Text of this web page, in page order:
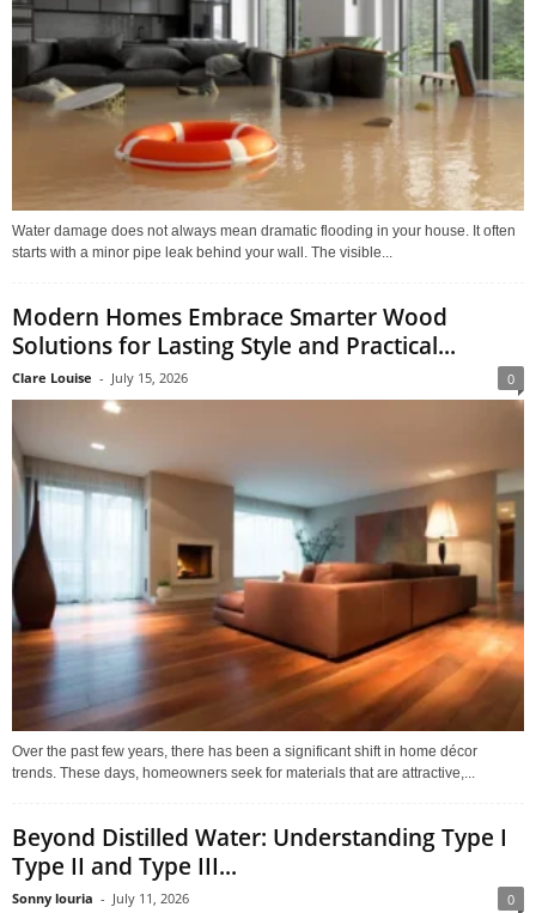
Water damage does not always mean dramatic flooding in your house. It often
starts with a minor pipe leak behind your wall. The visible...
Modern Homes Embrace Smarter Wood
Solutions for Lasting Style and Practical...
Clare Louise - July 15, 2026 0
Over the past few years, there has been a significant shift in home décor
trends. These days, homeowners seek for materials that are attractive,...
Beyond Distilled Water: Understanding Type I
Type II and Type III...
Sonny louria - July 11, 2026 0